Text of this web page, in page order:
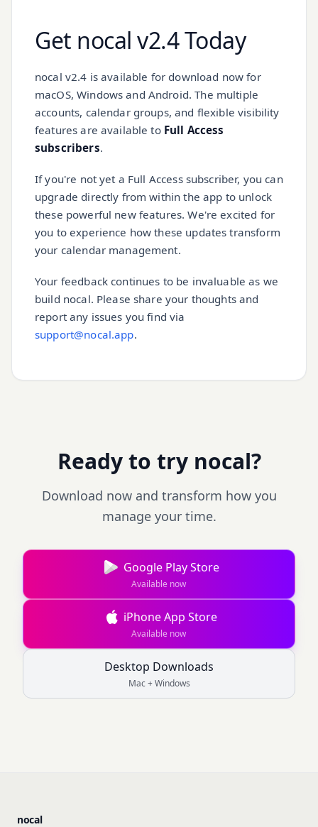
Get nocal v2.4 Today
nocal v2.4 is available for download now for
macOS, Windows and Android. The multiple
accounts, calendar groups, and flexible visibility
features are available to Full Access
subscribers.
If you're not yet a Full Access subscriber, you can
upgrade directly from within the app to unlock
these powerful new features. We're excited for
you to experience how these updates transform
your calendar management.
Your feedback continues to be invaluable as we
build nocal. Please share your thoughts and
report any issues you find via
support@nocal.app.
Ready to try nocal?
Download now and transform how you
manage your time.
Google Play Store
Available now
iPhone App Store
Available now
Desktop Downloads
Mac + Windows
nocal